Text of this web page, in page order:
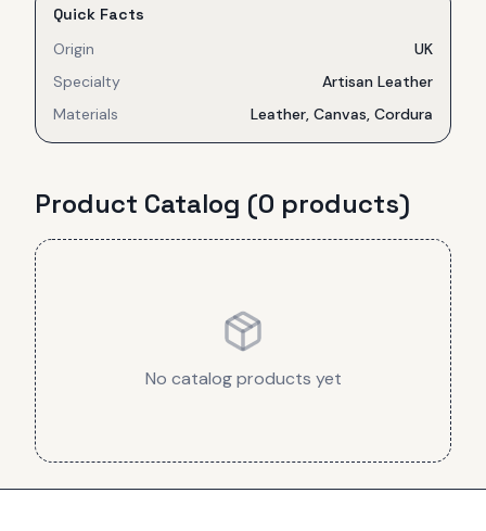
Quick Facts
Origin
UK
Specialty
Artisan Leather
Materials
Leather, Canvas, Cordura
Product Catalog (0 products)
No catalog products yet